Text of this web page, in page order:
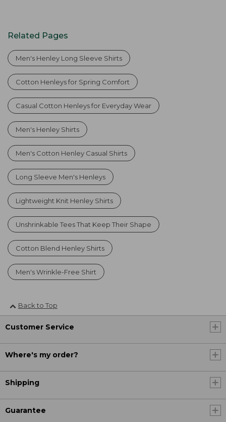
Related Pages
Men's Henley Long Sleeve Shirts
Cotton Henleys for Spring Comfort
Casual Cotton Henleys for Everyday Wear
Men's Henley Shirts
Men's Cotton Henley Casual Shirts
Long Sleeve Men's Henleys
Lightweight Knit Henley Shirts
Unshrinkable Tees That Keep Their Shape
Cotton Blend Henley Shirts
Men's Wrinkle-Free Shirt
Back to Top
Customer Service
Where's my order?
Shipping
Guarantee